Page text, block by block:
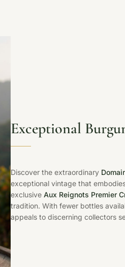
Exceptional
Discover the extraordinary
exceptional vintage that
exclusiveAux Reignots Premier
tradition. With fewer bottles
appeals to discerning collectors